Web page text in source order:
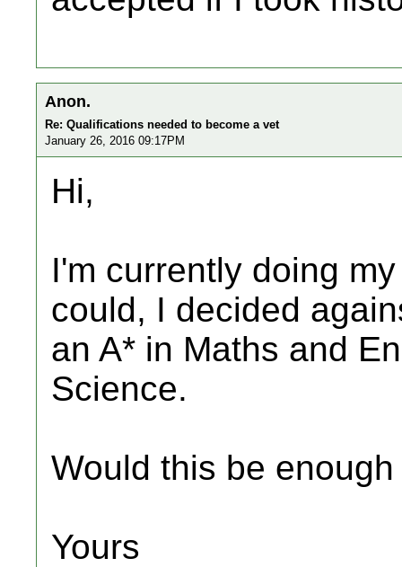
Anon.
Re: Qualifications needed to become a vet
January 26, 2016 09:17PM
Hi,
I'm currently doing
could, I decided
an A* in Maths and
Science.
Would this be
Yours